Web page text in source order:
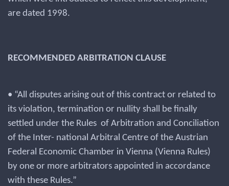
are dated 1998.
RECOMMENDED ARBITRATION CLAUSE
• “All disputes arising out of this contract or related to
its violation, termination or nullity shall be finally
settled under the Rules of Arbitration and Conciliation
of the Inter- national Arbitral Centre of the Austrian
Federal Economic Chamber in Vienna (Vienna Rules)
by one or more arbitrators appointed in accordance
with these Rules.”